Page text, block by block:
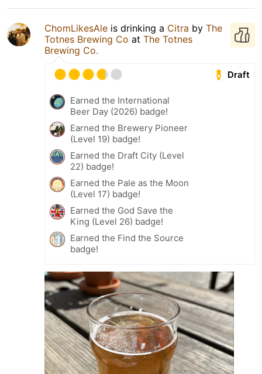
ChomLikesAle is drinking a Citra by The
Totnes Brewing Co at The Totnes
Brewing Co.
Draft
Earned the International
Beer Day (2026) badge!
Earned the Brewery Pioneer
(Level 19) badge!
Earned the Draft City (Level
22) badge!
Earned the Pale as the Moon
(Level 17) badge!
Earned the God Save the
King (Level 26) badge!
Earned the Find the Source
badge!